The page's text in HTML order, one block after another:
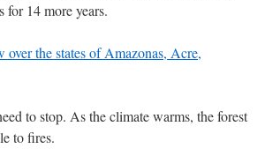
for 14 more years.
to stop. As the climate warms, the forest
to fires.